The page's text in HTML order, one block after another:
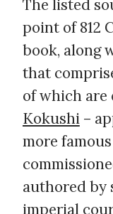
The listed
point of 812
book, along
that
of which are
Kokushi–
more
authored by
imperial